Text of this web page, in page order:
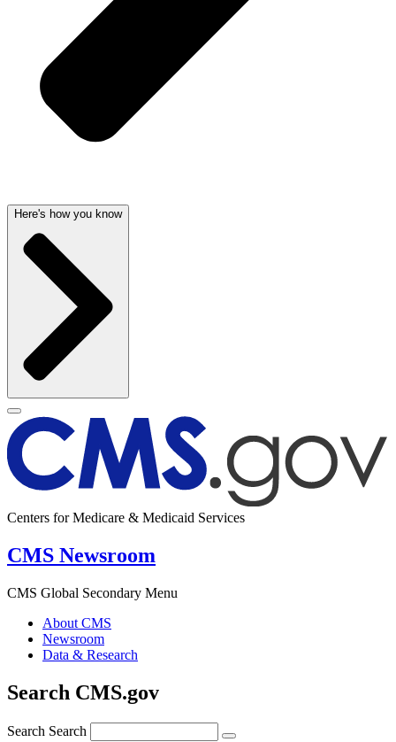
Here's how you know
Centers for Medicare & Medicaid Services
CMS Newsroom
CMS Global Secondary Menu
About CMS
Newsroom
Data & Research
Search CMS.gov
Search Search